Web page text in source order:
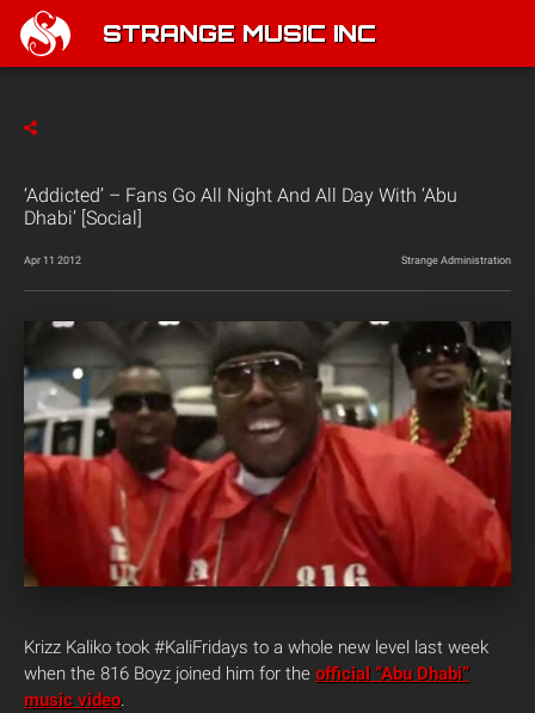
STRANGE MUSIC INC
‘Addicted’ – Fans Go All Night And All Day With ‘Abu
Dhabi’ [Social]
Apr 11 2012 Strange Administration
Krizz Kaliko took #KaliFridays to a whole new level last week
when the 816 Boyz joined him for the official “Abu Dhabi”
music video.